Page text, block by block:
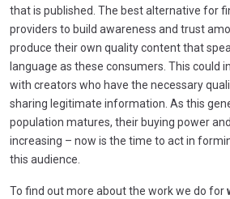
that is published. The best alternative for
providers to build awareness and trust
produce their own quality content that
language as these consumers. This could
with creators who have the necessary
sharing legitimate information. As this
population matures, their buying power
increasing – now is the time to act in
this audience.
To find out more about the work we do for